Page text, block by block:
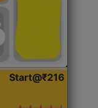
Start@₹216